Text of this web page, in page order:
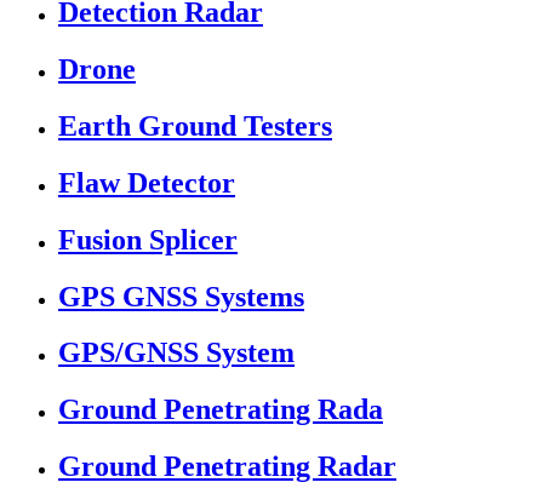
Detection Radar
Drone
Earth Ground Testers
Flaw Detector
Fusion Splicer
GPS GNSS Systems
GPS/GNSS System
Ground Penetrating Rada
Ground Penetrating Radar